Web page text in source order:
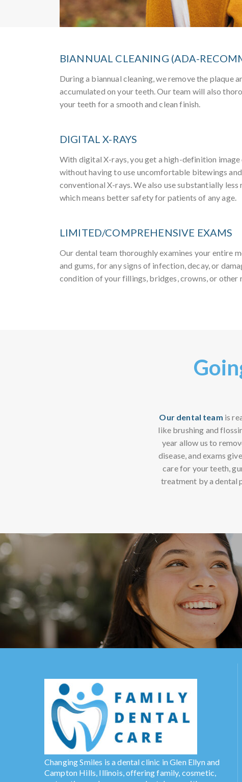
BIANNUAL CLEANING (ADA-
During a biannual cleaning, we remove the plaque
accumulated on your teeth. Our team will also
your teeth for a smooth and clean finish.
DIGITAL X-RAYS
With digital X-rays, you get a high-definition
without having to use uncomfortable bitewings
conventional X-rays. We also use substantially
which means better safety for patients of any age.
LIMITED/COMPREHENSIVE EXAMS
Our dental team thoroughly examines your entire
and gums, for any signs of infection, decay, or
condition of your fillings, bridges, crowns, or other
Our dental team is
like brushing and
year allow us to
disease, and exams
care for your teeth,
treatment by a dental
Changing Smiles is a dental clinic in Glen Ellyn and
Campton Hills, Illinois, offering family, cosmetic,